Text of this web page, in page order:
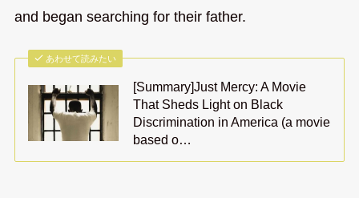
and began searching for their father.
あわせて読みたい
[Summary]Just Mercy: A Movie
That Sheds Light on Black
Discrimination in America (a movie
based o…